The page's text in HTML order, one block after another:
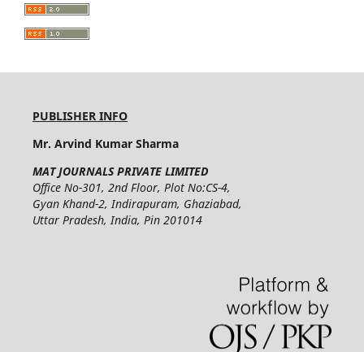
PUBLISHER INFO
Mr. Arvind Kumar Sharma
MAT JOURNALS PRIVATE LIMITED
Office No-301, 2nd Floor, Plot No:CS-4,
Gyan Khand-2, Indirapuram, Ghaziabad,
Uttar Pradesh, India, Pin 201014